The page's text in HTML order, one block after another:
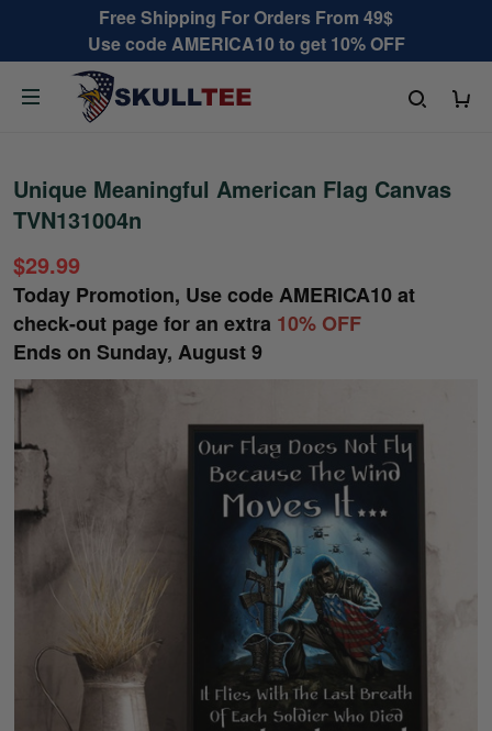
Free Shipping For Orders From 49$
Use code AMERICA10 to get 10% OFF
Unique Meaningful American Flag Canvas
TVN131004n
$29.99
Today Promotion, Use codeAMERICA10at
check-out page for an extra 10% OFF
Ends on Sunday, August 9